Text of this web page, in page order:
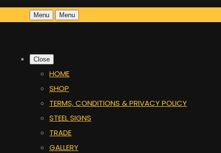
Menu Menu
Close
HOME
SHOP
TERMS, CONDITIONS & PRIVACY POLICY
STEEL SIGNS
TRADE
GALLERY